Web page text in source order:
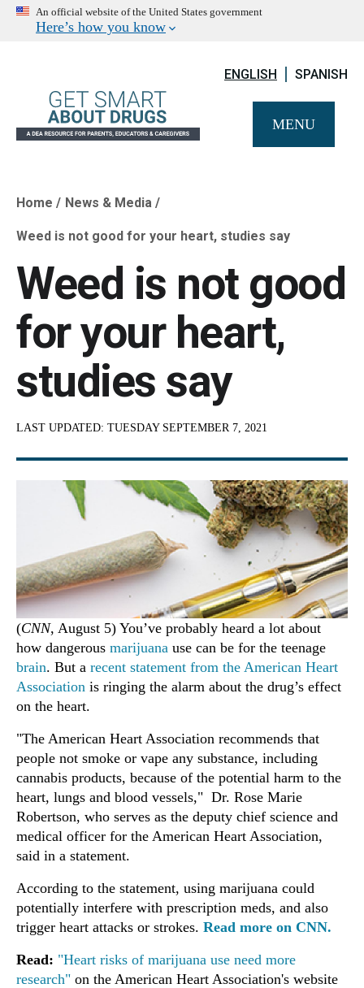
An official website of the United States government
Here’s how you know
ENGLISH SPANISH
MENU
Breadcrumb
Home News & Media
Weed is not good for your heart, studies say
Weed is not good
for your heart,
studies say
LAST UPDATED: TUESDAY SEPTEMBER 7, 2021
(CNN, August 5) You’ve probably heard a lot about
how dangerous marijuana use can be for the teenage
brain. But a recent statement from the American Heart
Association is ringing the alarm about the drug’s effect
on the heart.
"The American Heart Association recommends that
people not smoke or vape any substance, including
cannabis products, because of the potential harm to the
heart, lungs and blood vessels," Dr. Rose Marie
Robertson, who serves as the deputy chief science and
medical officer for the American Heart Association,
said in a statement.
According to the statement, using marijuana could
potentially interfere with prescription meds, and also
trigger heart attacks or strokes. Read more on CNN.
Read: "Heart risks of marijuana use need more
research" on the American Heart Association's website